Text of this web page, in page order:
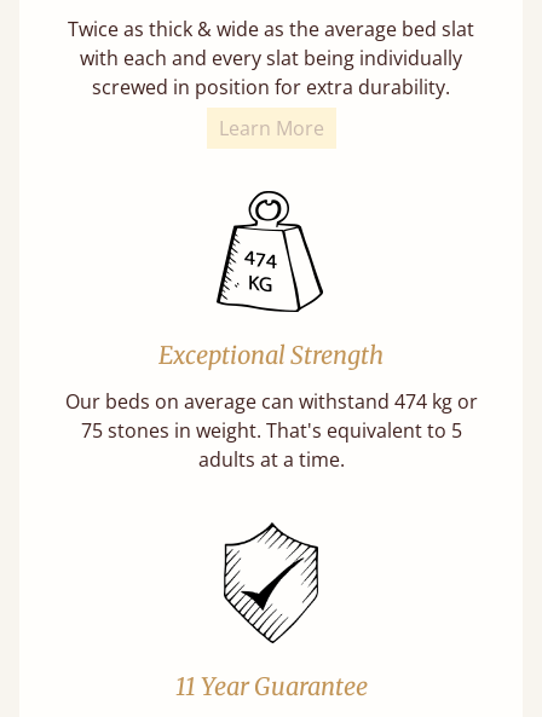
Twice as thick & wide as the average bed slat
with each and every slat being individually
screwed in position for extra durability.
Learn More
Exceptional Strength
Our beds on average can withstand 474 kg or
75 stones in weight. That's equivalent to 5
adults at a time.
11 Year Guarantee